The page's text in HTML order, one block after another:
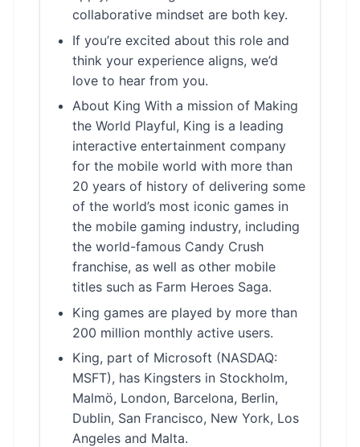
collaborative mindset are both key.
If you’re excited about this role and
think your experience aligns, we’d
love to hear from you.
About King With a mission of Making
the World Playful, King is a leading
interactive entertainment company
for the mobile world with more than
20 years of history of delivering some
of the world’s most iconic games in
the mobile gaming industry, including
the world-famous Candy Crush
franchise, as well as other mobile
titles such as Farm Heroes Saga.
King games are played by more than
200 million monthly active users.
King, part of Microsoft (NASDAQ:
MSFT), has Kingsters in Stockholm,
Malmö, London, Barcelona, Berlin,
Dublin, San Francisco, New York, Los
Angeles and Malta.